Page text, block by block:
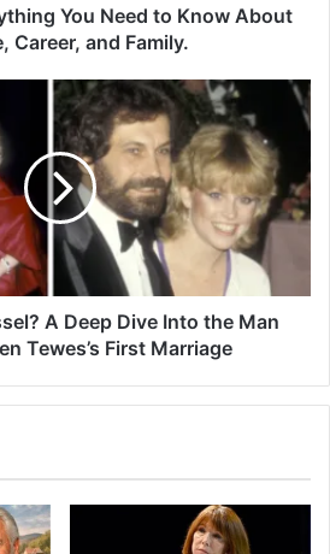
You Need to Know About
Career, and Family.
A Deep Dive Into the Man
Tewes’s First Marriage